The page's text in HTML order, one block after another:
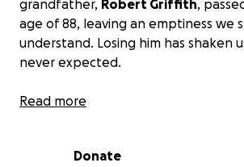
grandfather, Robert Griffith,
age of 88, leaving an emptiness we
understand. Losing him has shaken
never expected.
Why We’re Reaching Out
who meant the world to us, we are
Read more
Donate